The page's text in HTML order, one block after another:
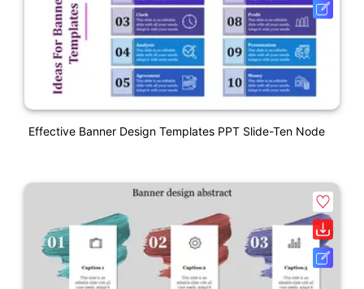
Effective Banner Design Templates PPT Slide-Ten Node